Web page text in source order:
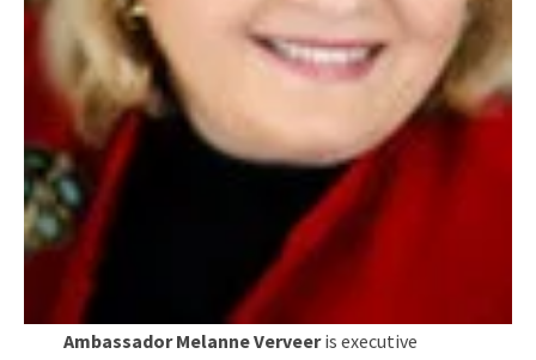
Ambassador Melanne Verveeris executive